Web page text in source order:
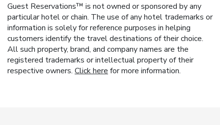
Guest Reservations™ is not owned or sponsored by any
particular hotel or chain. The use of any hotel trademarks or
information is solely for reference purposes in helping
customers identify the travel destinations of their choice.
All such property, brand, and company names are the
registered trademarks or intellectual property of their
respective owners. Click here for more information.